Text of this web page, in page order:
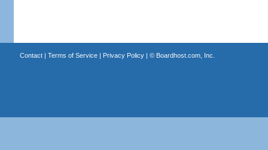
Contact| Terms of Service| Privacy Policy| © Boardhost.com, Inc.